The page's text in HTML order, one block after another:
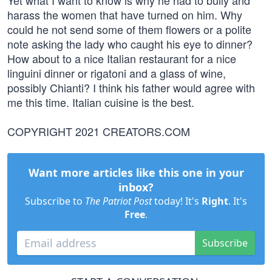
harass the women that have turned on him. Why
could he not send some of them flowers or a polite
note asking the lady who caught his eye to dinner?
How about to a nice Italian restaurant for a nice
linguini dinner or rigatoni and a glass of wine,
possibly Chianti? I think his father would agree with
me this time. Italian cuisine is the best.
COPYRIGHT 2021 CREATORS.COM
Want more articles like this one in your
inbox?
Subscribe to The Patriot Posttoday! It's Right. It's
Free.
Subscribe